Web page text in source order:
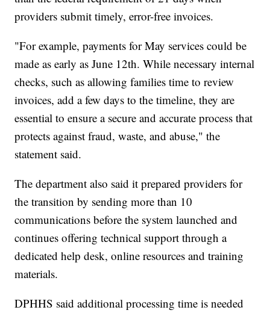
providers submit timely, error-free invoices.
"For example, payments for May services could be
made as early as June 12th. While necessary internal
checks, such as allowing families time to review
invoices, add a few days to the timeline, they are
essential to ensure a secure and accurate process that
protects against fraud, waste, and abuse," the
statement said.
The department also said it prepared providers for
the transition by sending more than 10
communications before the system launched and
continues offering technical support through a
dedicated help desk, online resources and training
materials.
DPHHS said additional processing time is needed